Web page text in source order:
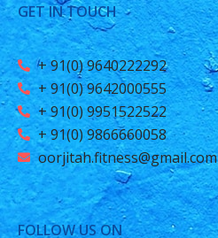
GET IN TOUCH
+ 91(0) 9640222292
+ 91(0) 9642000555
+ 91(0) 9951522522
+ 91(0) 9866660058
oorjitah.fitness@gmail.com
FOLLOW US ON